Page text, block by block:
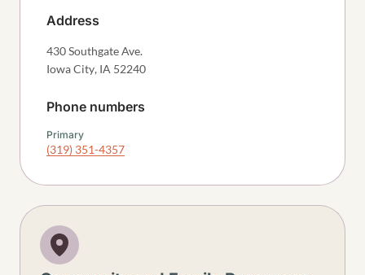
Address
430 Southgate Ave.
Iowa City, IA 52240
Phone numbers
Primary
(319) 351-4357